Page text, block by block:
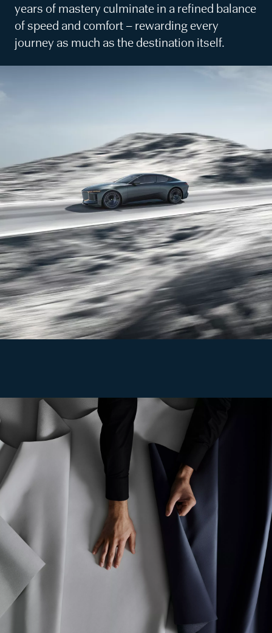
years of mastery culminate in a refined balance
of speed and comfort – rewarding every
journey as much as the destination itself.